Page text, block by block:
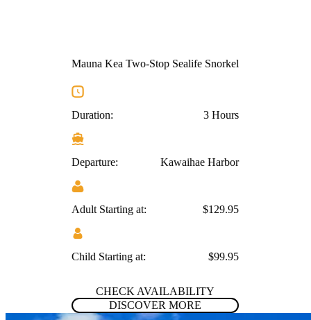
Mauna Kea Two-Stop Sealife Snorkel
Duration: 3 Hours
Departure: Kawaihae Harbor
Adult Starting at: $129.95
Child Starting at: $99.95
CHECK AVAILABILITY
DISCOVER MORE